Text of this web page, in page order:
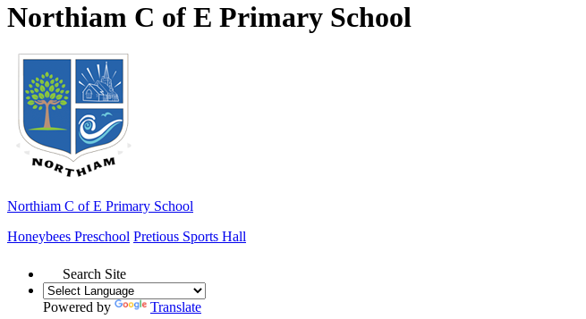
Northiam C of E Primary School
Northiam C of E Primary School
Honeybees Preschool Pretious Sports Hall
Search Site
Powered by
Translate